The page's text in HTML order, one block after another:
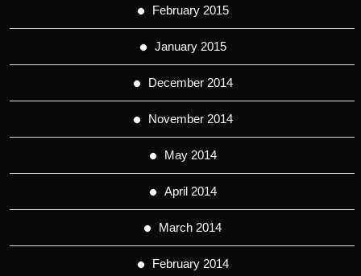
February 2015
January 2015
December 2014
November 2014
May 2014
April 2014
March 2014
February 2014